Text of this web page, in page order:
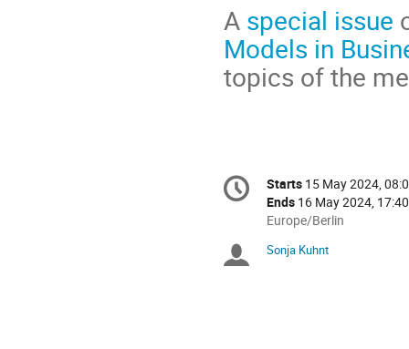
A special issue
Models in
topics of the
Conference
information
Date/Time
Starts 15 May 2024,
Ends 16 May 2024, 17:40
All
are
Europe/Berlin
Chairpersons
Sonja Kuhnt